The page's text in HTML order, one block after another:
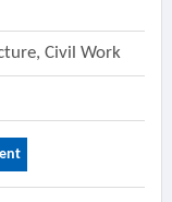
Civil Work